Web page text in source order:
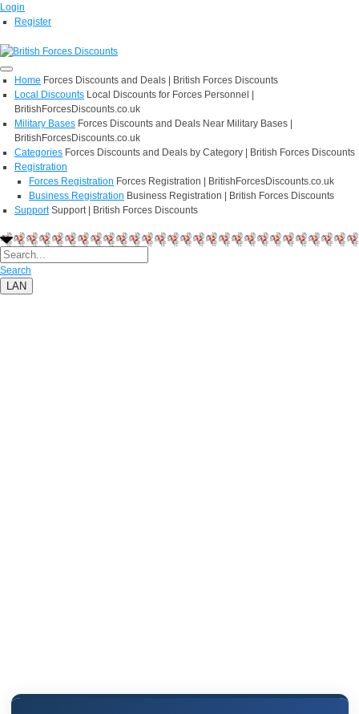
Login
Register
Home Forces Discounts and Deals | British Forces Discounts
Local Discounts Local Discounts for Forces Personnel |
BritishForcesDiscounts.co.uk
Military Bases Forces Discounts and Deals Near Military Bases |
BritishForcesDiscounts.co.uk
Categories Forces Discounts and Deals by Category | British Forces Discounts
Registration
Forces Registration Forces Registration | BritishForcesDiscounts.co.uk
Business Registration Business Registration | British Forces Discounts
Support Support | British Forces Discounts
Search
LAN